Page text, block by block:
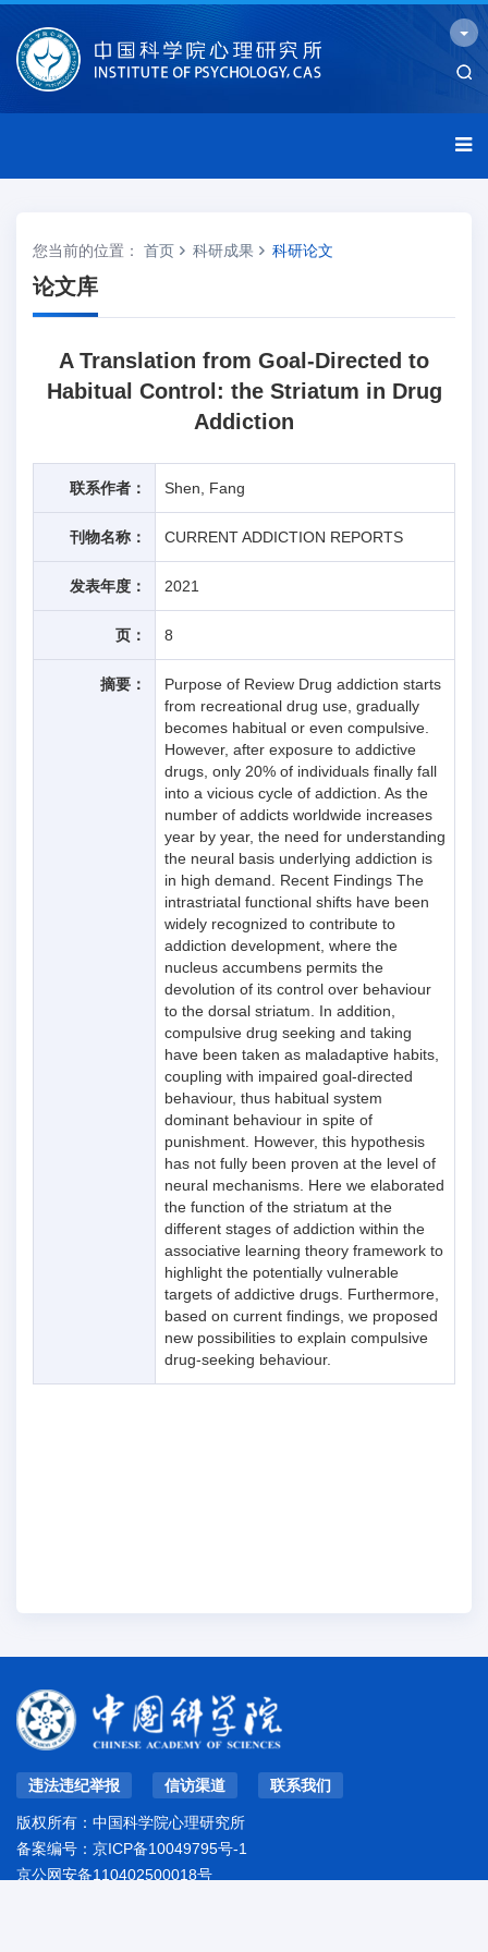
您当前的位置： 首页 科研成果 科研论文
论文库
A Translation from Goal-Directed to
Habitual Control: the Striatum in Drug
Addiction
联系作者： Shen, Fang
刊物名称： CURRENT ADDICTION REPORTS
发表年度： 2021
页： 8
摘要：
Purpose of Review Drug addiction starts
from recreational drug use, gradually
becomes habitual or even compulsive.
However, after exposure to addictive
drugs, only 20% of individuals finally fall
into a vicious cycle of addiction. As the
number of addicts worldwide increases
year by year, the need for understanding
the neural basis underlying addiction is
in high demand. Recent Findings The
intrastriatal functional shifts have been
widely recognized to contribute to
addiction development, where the
nucleus accumbens permits the
devolution of its control over behaviour
to the dorsal striatum. In addition,
compulsive drug seeking and taking
have been taken as maladaptive habits,
coupling with impaired goal-directed
behaviour, thus habitual system
dominant behaviour in spite of
punishment. However, this hypothesis
has not fully been proven at the level of
neural mechanisms. Here we elaborated
the function of the striatum at the
different stages of addiction within the
associative learning theory framework to
highlight the potentially vulnerable
targets of addictive drugs. Furthermore,
based on current findings, we proposed
new possibilities to explain compulsive
drug-seeking behaviour.
违法违纪举报 信访渠道 联系我们
版权所有：中国科学院心理研究所
备案编号： 京ICP备10049795号-1
京公网安备110402500018号